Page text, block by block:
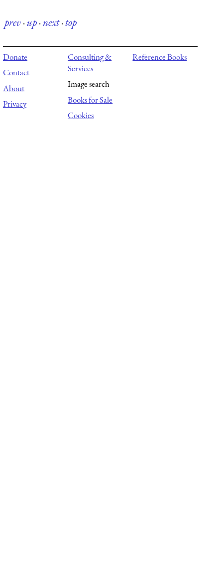
prev·up·next·top
Donate
Contact
About
Privacy
Consulting &
Services
Image search
Books for Sale
Cookies
Reference Books